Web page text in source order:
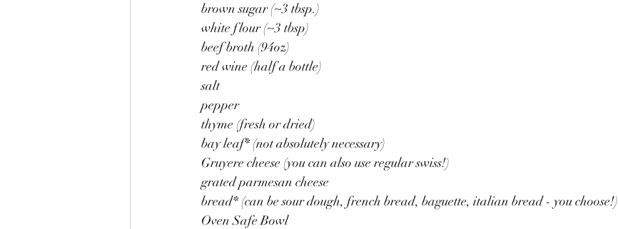
brown sugar (~3 tbsp.)
white flour (~3 tbsp)
beef broth (94oz)
red wine (half a bottle)
salt
pepper
thyme (fresh or dried)
bay leaf* (not absolutely necessary)
Gruyere cheese (you can also use regular swiss!)
grated parmesan cheese
bread* (can be sour dough, french bread, baguette, italian bread - you choose!)
Oven Safe Bowl